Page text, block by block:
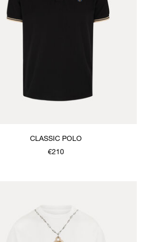
CLASSIC POLO
€210